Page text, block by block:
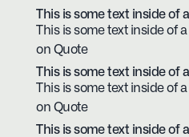
This is some text inside of
This is some text inside of
on Quote
This is some text inside of
This is some text inside of
on Quote
This is some text inside of